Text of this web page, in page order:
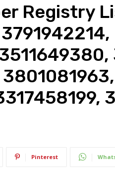
Registry
Pinterest